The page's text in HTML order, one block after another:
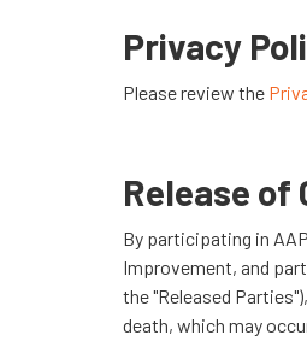
Privacy
Please review the
Release of
By participating in
Improvement, and
the "Released
death, which may